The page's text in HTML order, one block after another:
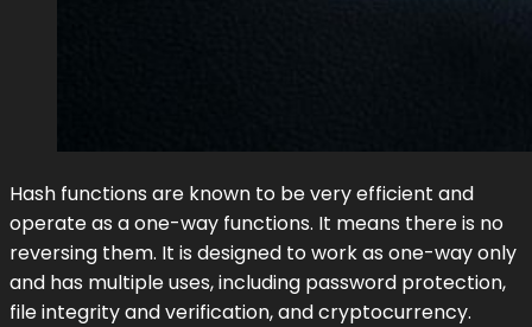
Hash functions are known to be very efficient and
operate as a one-way functions. It means there is no
reversing them. It is designed to work as one-way only
and has multiple uses, including password protection,
file integrity and verification, and cryptocurrency.